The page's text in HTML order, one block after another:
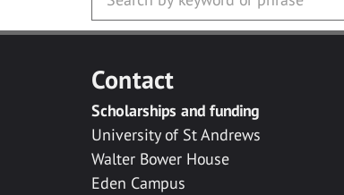
Contact
Scholarships and funding
University of St Andrews
Walter Bower House
Eden Campus